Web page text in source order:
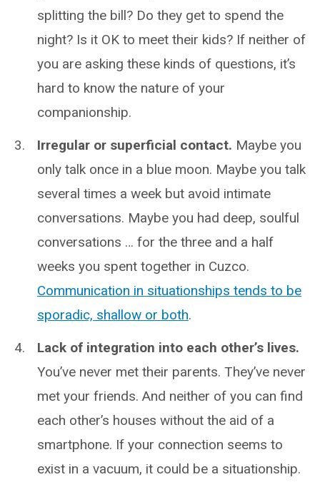
splitting the bill? Do they get to spend the
night? Is it OK to meet their kids? If neither of
you are asking these kinds of questions, it’s
hard to know the nature of your
companionship.
Irregular or superficial contact. Maybe you
only talk once in a blue moon. Maybe you talk
several times a week but avoid intimate
conversations. Maybe you had deep, soulful
conversations … for the three and a half
weeks you spent together in Cuzco.
Communication in situationships tends to be
sporadic, shallow or both.
Lack of integration into each other’s lives.
You’ve never met their parents. They’ve never
met your friends. And neither of you can find
each other’s houses without the aid of a
smartphone. If your connection seems to
exist in a vacuum, it could be a situationship.